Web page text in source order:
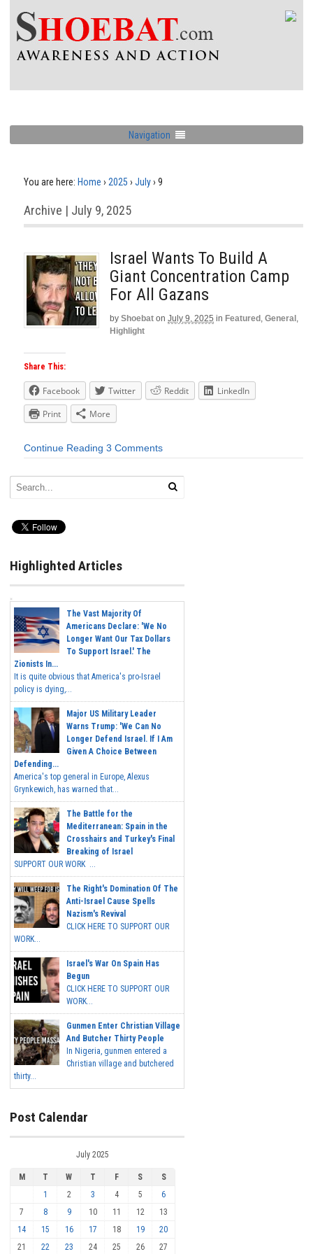
Navigation
You are here: Home › 2025 › July› 9
Archive | July 9, 2025
Israel Wants To Build A
Giant Concentration Camp
For All Gazans
by Shoebat on July 9, 2025 in Featured , General ,
Highlight
Share This:
Facebook Twitter Reddit
LinkedIn
Print
More
Continue Reading 3 Comments
Highlighted Articles
The Vast Majority Of
Americans Declare: 'We No
Longer Want Our Tax Dollars
To Support Israel.' The
Zionists In...
It is quite obvious that America's pro-Israel
policy is dying,...
Major US Military Leader
Warns Trump: 'We Can No
Longer Defend Israel. If I Am
Given A Choice Between
Defending...
America's top general in Europe, Alexus
Grynkewich, has warned that...
The Battle for the
Mediterranean: Spain in the
Crosshairs and Turkey's Final
Breaking of Israel
SUPPORT OUR WORK ...
The Right's Domination Of The
Anti-Israel Cause Spells
Nazism's Revival
CLICK HERE TO SUPPORT OUR
WORK...
Israel's War On Spain Has
Begun
CLICK HERE TO SUPPORT OUR
WORK...
Gunmen Enter Christian Village
And Butcher Thirty People
In Nigeria, gunmen entered a
Christian village and butchered
thirty...
Post Calendar
July 2025
M T W T F S
S
1
2 3 4 5
6
7
8 9 10 11 12
13
14
15 16 17 18 19
20
21
22 23 24 25 26 27